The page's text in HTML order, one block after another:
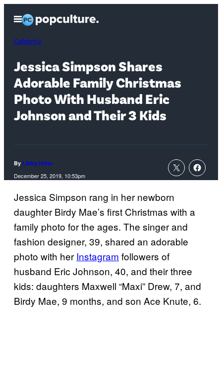
content
Open
Menu
Celebrity
Jessica Simpson Shares
Adorable Family Christmas
Photo With Husband Eric
Johnson and Their 3 Kids
By Libby Hider
December 25, 2019, 10:53pm
Jessica Simpson rang in her newborn
daughter Birdy Mae’s first Christmas with a
family photo for the ages. The singer and
fashion designer, 39, shared an adorable
photo with her Instagram followers of
husband Eric Johnson, 40, and their three
kids: daughters Maxwell “Maxi” Drew, 7, and
Birdy Mae, 9 months, and son Ace Knute, 6.